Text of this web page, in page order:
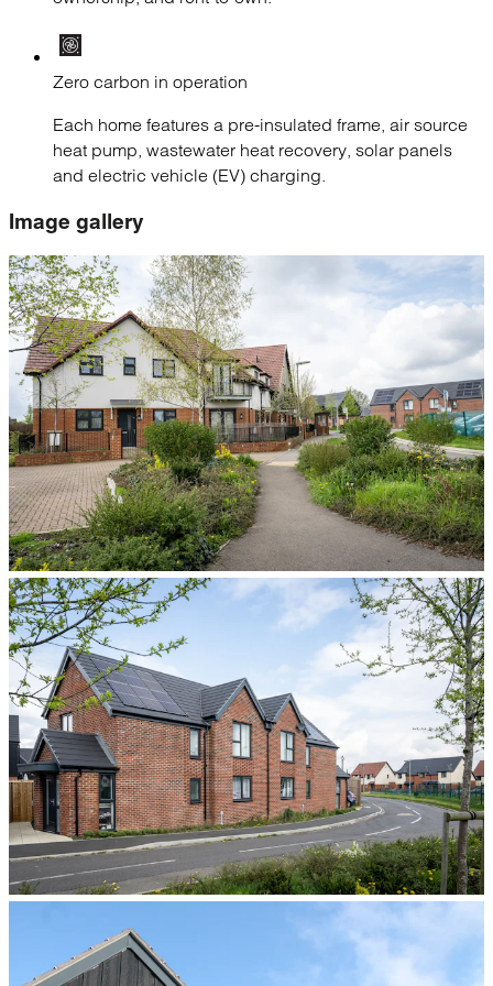
Zero carbon in operation
Each home features a pre-insulated frame, air source
heat pump, wastewater heat recovery, solar panels
and electric vehicle (EV) charging.
Image gallery